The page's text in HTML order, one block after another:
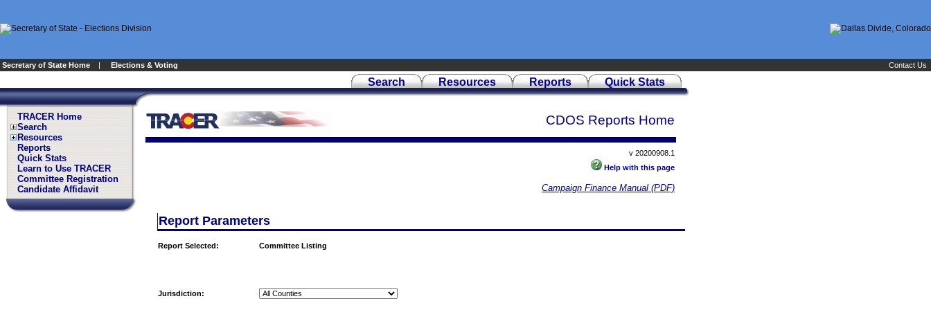
Secretary of State Home | Elections & Voting Contact Us
Search Resources Reports Quick Stats
TRACER Home
Search
Resources
Reports
Quick Stats
Learn to Use TRACER
Committee Registration
Candidate Affidavit
CDOS Reports Home
v 20200908.1
Help with this page
Campaign Finance Manual (PDF)
Report Parameters
Report Selected: Committee Listing
Jurisdiction: